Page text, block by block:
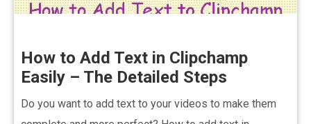
How to Add Text in Clipchamp
Easily – The Detailed Steps
Do you want to add text to your videos to make them